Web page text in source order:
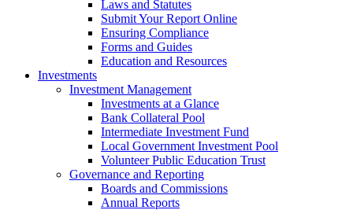
Laws and Statutes
Submit Your Report Online
Ensuring Compliance
Forms and Guides
Education and Resources
Investments
Investment Management
Investments at a Glance
Bank Collateral Pool
Intermediate Investment Fund
Local Government Investment Pool
Volunteer Public Education Trust
Governance and Reporting
Boards and Commissions
Annual Reports